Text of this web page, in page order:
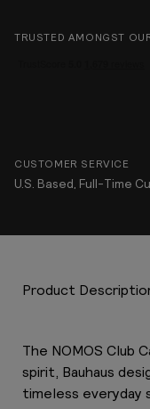
TRUSTED AMONGST
CUSTOMER SERVICE
U.S. Based, Full-Time
Product
The NOMOS Club
spirit, Bauhaus
timeless everyday